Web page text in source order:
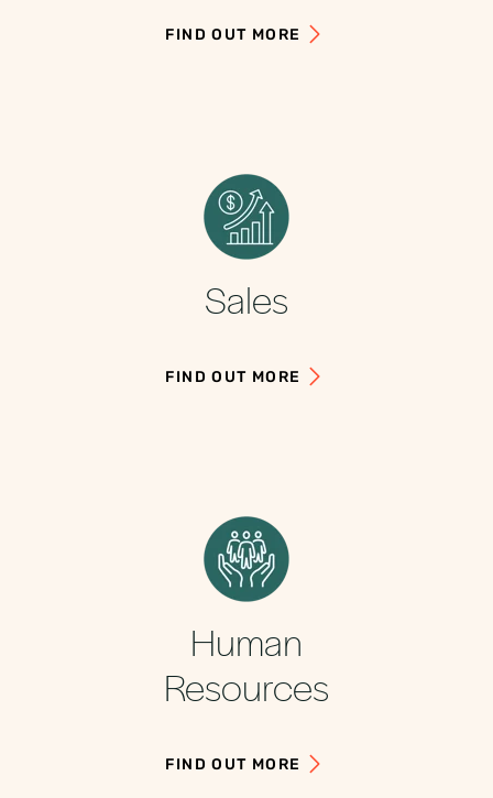
FIND OUT MORE
Sales
FIND OUT MORE
Human
Resources
FIND OUT MORE